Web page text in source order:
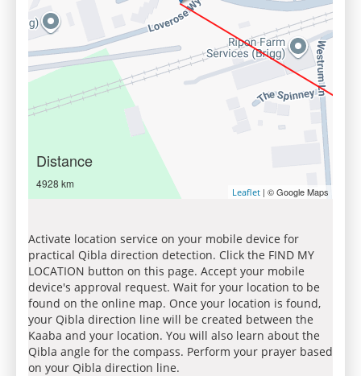
Distance
4928 km
Leaflet | © Google Maps
Activate location service on your mobile device for
practical Qibla direction detection. Click the FIND MY
LOCATION button on this page. Accept your mobile
device's approval request. Wait for your location to be
found on the online map. Once your location is found,
your Qibla direction line will be created between the
Kaaba and your location. You will also learn about the
Qibla angle for the compass. Perform your prayer based
on your Qibla direction line.